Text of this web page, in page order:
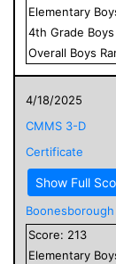
Elementary
4th Grade Boys
Overall Boys
4/18/2025
CMMS 3-D
Certificate
Show Full
Score: 213
Elementary